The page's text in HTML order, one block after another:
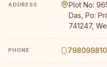
ADDRESS
Plot No:
Das, Po:
741247,
PHONE